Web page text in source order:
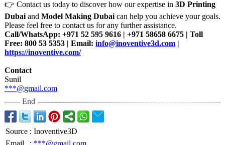
👉 Contact us today to discover how our expertise in 3D Printing
Dubai and Model Making Dubai can help you achieve your goals.
Please feel free to contact us for any further assistance.
Call/WhatsApp: +971 52 595 9616 | +971 58658 6675 | Toll
Free: 800 53 5353 | Email: info@inoventive3d.com |
https://inoventive.com/
Contact
Sunil
***@gmail.com
End
Source : Inoventive3D
Email
: ***@gmail.com